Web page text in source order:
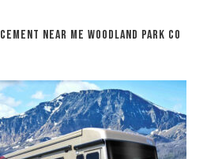
near me Woodland Park CO